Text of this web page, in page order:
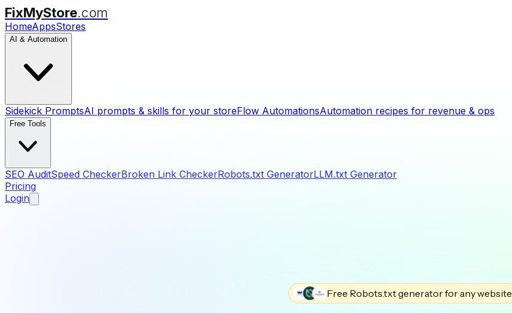
FixMyStore.com
HomeAppsStores
AI & Automation
Sidekick PromptsAI prompts & skills for your storeFlow AutomationsAutomation recipes for revenue & ops
Free Tools
SEO AuditSpeed CheckerBroken Link CheckerRobots.txt GeneratorLLM.txt Generator
Pricing
Login
Free Robots.txt generator for any website.